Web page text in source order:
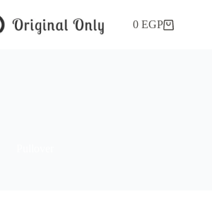
0EGP